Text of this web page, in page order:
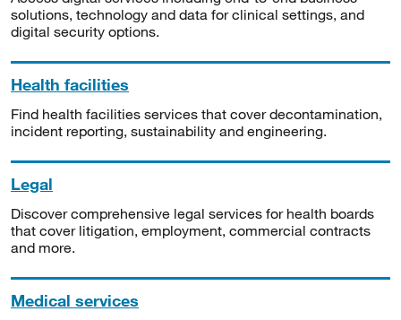
solutions, technology and data for clinical settings, and
digital security options.
Health facilities
Find health facilities services that cover decontamination,
incident reporting, sustainability and engineering.
Legal
Discover comprehensive legal services for health boards
that cover litigation, employment, commercial contracts
and more.
Medical services